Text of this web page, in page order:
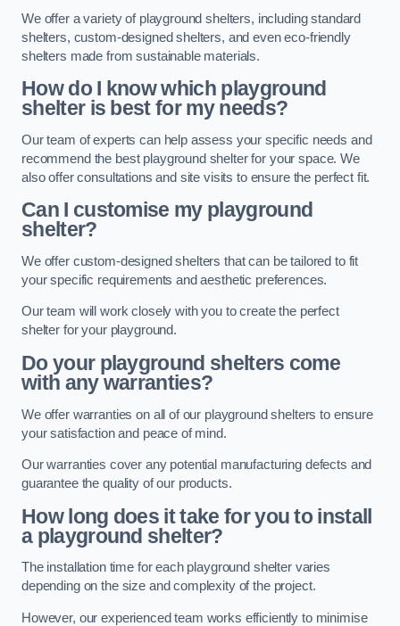
We offer a variety of playground shelters, including standard
shelters, custom-designed shelters, and even eco-friendly
shelters made from sustainable materials.
How do I know which playground
shelter is best for my needs?
Our team of experts can help assess your specific needs and
recommend the best playground shelter for your space. We
also offer consultations and site visits to ensure the perfect fit.
Can I customise my playground
shelter?
We offer custom-designed shelters that can be tailored to fit
your specific requirements and aesthetic preferences.
Our team will work closely with you to create the perfect
shelter for your playground.
Do your playground shelters come
with any warranties?
We offer warranties on all of our playground shelters to ensure
your satisfaction and peace of mind.
Our warranties cover any potential manufacturing defects and
guarantee the quality of our products.
How long does it take for you to install
a playground shelter?
The installation time for each playground shelter varies
depending on the size and complexity of the project.
However, our experienced team works efficiently to minimise